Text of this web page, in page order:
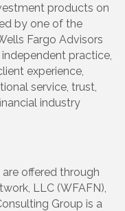
products on
by one of the
Fargo Advisors
practice,
experience,
service, trust,
industry
offered through
LLC (WFAFN),
Group is a